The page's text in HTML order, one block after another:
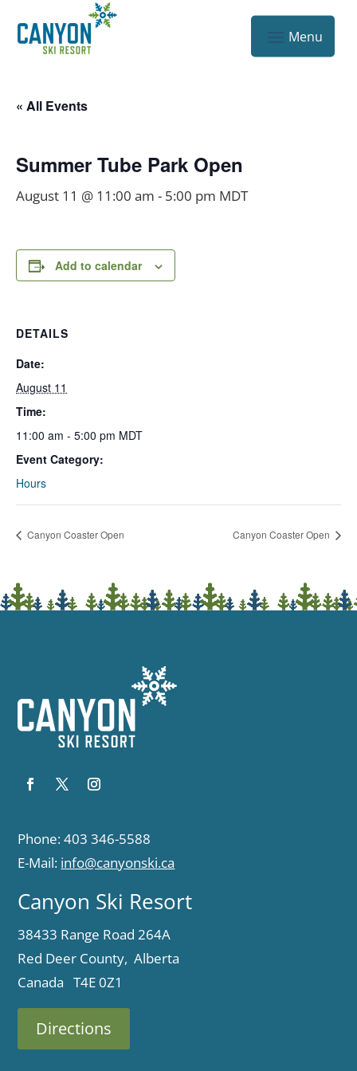
« All Events
Summer Tube Park Open
August 11 @ 11:00 am - 5:00 pm MDT
Add to calendar
DETAILS
Date:
August 11
Time:
11:00 am - 5:00 pm MDT
Event Category:
Hours
Canyon Coaster Open Canyon Coaster Open
Phone: 403 346-5588
E-Mail: info@canyonski.ca
Canyon Ski Resort
38433 Range Road 264A
Red Deer County, Alberta
Canada T4E 0Z1
Directions